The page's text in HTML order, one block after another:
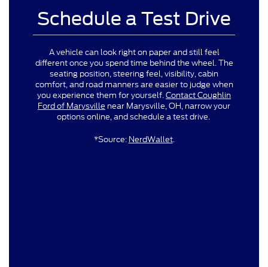
Schedule a Test Drive
A vehicle can look right on paper and still feel
different once you spend time behind the wheel. The
seating position, steering feel, visibility, cabin
comfort, and road manners are easier to judge when
you experience them for yourself.Contact Coughlin
Ford of Marysville near Marysville, OH, narrow your
options online, and schedule a test drive.
*Source: NerdWallet.